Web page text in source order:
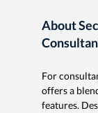
About
For
offers a
features.